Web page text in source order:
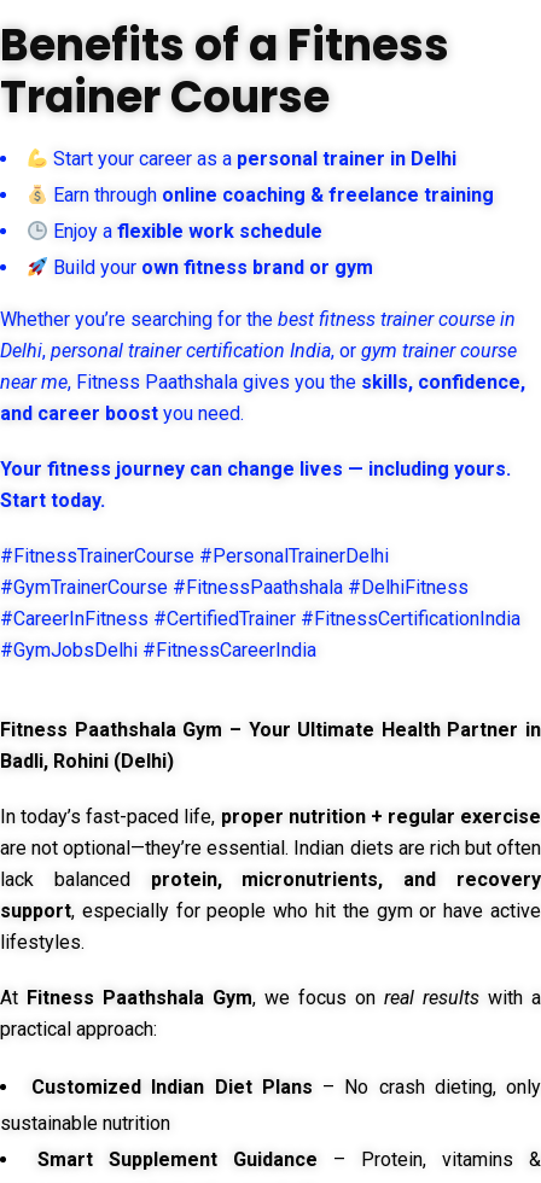
Benefits of a Fitness
Trainer Course
Start your career as a personal trainer in Delhi
Earn through online coaching & freelance training
Enjoy aflexible work schedule
Build your own fitness brand or gym
Whether you’re searching for the best fitness trainer course in
Delhi, personal trainer certification India, or gym trainer course
near me, Fitness Paathshala gives you the skills, confidence,
and career boost you need.
Your fitness journey can change lives — including yours.
Start today.
#FitnessTrainerCourse #PersonalTrainerDelhi
#GymTrainerCourse #FitnessPaathshala #DelhiFitness
#CareerInFitness #CertifiedTrainer #FitnessCertificationIndia
#GymJobsDelhi #FitnessCareerIndia
Fitness Paathshala Gym – Your Ultimate Health Partner in
Badli, Rohini (Delhi)
In today’s fast-paced life, proper nutrition + regular exercise
are not optional—they’re essential. Indian diets are rich but often
lack balanced protein, micronutrients, and recovery
support, especially for people who hit the gym or have active
lifestyles.
At Fitness Paathshala Gym, we focus on real results with a
practical approach:
Customized Indian Diet Plans – No crash dieting, only
sustainable nutrition
Smart Supplement Guidance – Protein, vitamins &